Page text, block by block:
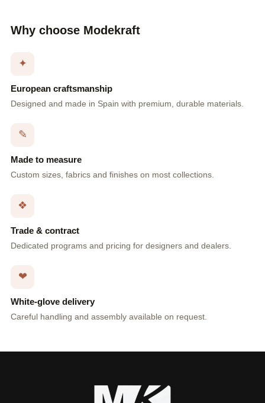
Why choose Modekraft
✦
European craftsmanship
Designed and made in Spain with premium, durable materials.
✎
Made to measure
Custom sizes, fabrics and finishes on most collections.
❖
Trade & contract
Dedicated programs and pricing for designers and dealers.
❤
White-glove delivery
Careful handling and assembly available on request.